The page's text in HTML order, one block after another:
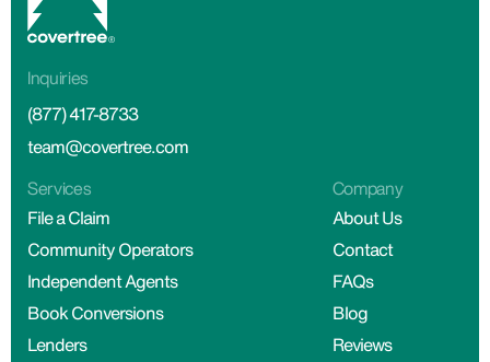
Inquiries
(877) 417-8733
team@covertree.com
Services
File a Claim
Community Operators
Independent Agents
Book Conversions
Lenders
Company
About Us
Contact
FAQs
Blog
Reviews